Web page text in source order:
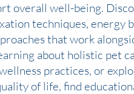
overall well-being.
techniques, energy
that work
about holistic pet
practices, or
of life, find